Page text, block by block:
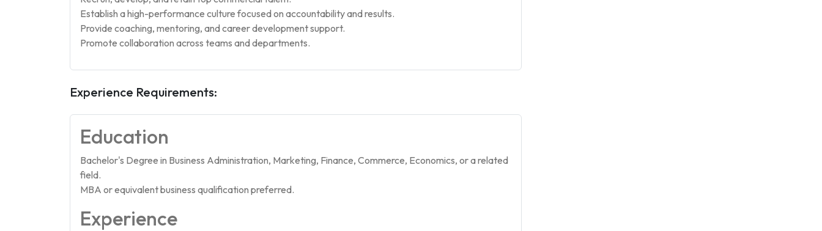
Establish a high-performance culture focused on accountability and results.
Provide coaching, mentoring, and career development support.
Promote collaboration across teams and departments.
Experience Requirements:
Education
Bachelor's Degree in Business Administration, Marketing, Finance, Commerce, Economics, or a related
field.
MBA or equivalent business qualification preferred.
Experience